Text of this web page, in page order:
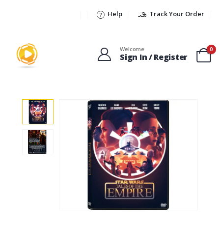
Help Track Your Order
Welcome
Sign In / Register
0